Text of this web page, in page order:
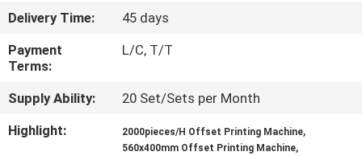
CONTACT
US
REQUEST
A QUOTE
Delivery Time:
45 days
Payment
Terms:
L/C, T/T
Supply Ability:
20 Set/Sets per Month
Highlight:
2000pieces/H Offset Printing Machine,
560x400mm Offset Printing Machine,